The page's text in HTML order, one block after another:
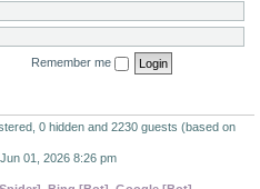
Remember me
0 hidden and 2230 guests (based on
01, 2026 8:26 pm